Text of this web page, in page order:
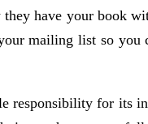
have your book
mailing list so you
responsibility for its